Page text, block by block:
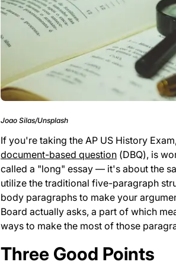
Joao Silas/Unsplash
If you're taking the AP US History
document-based question (DBQ), is
called a "long" essay — it's about the
utilize the traditional five-paragraph
body paragraphs to make your
Board actually asks, a part of which
ways to make the most of those
Three Good Points